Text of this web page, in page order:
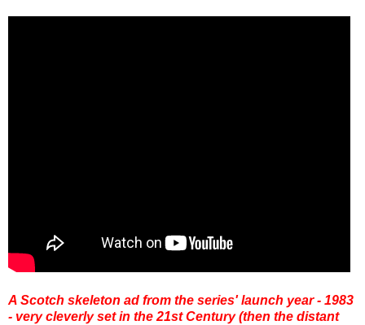
A Scotch skeleton ad from the series' launch year - 1983
- very cleverly set in the 21st Century (then the distant